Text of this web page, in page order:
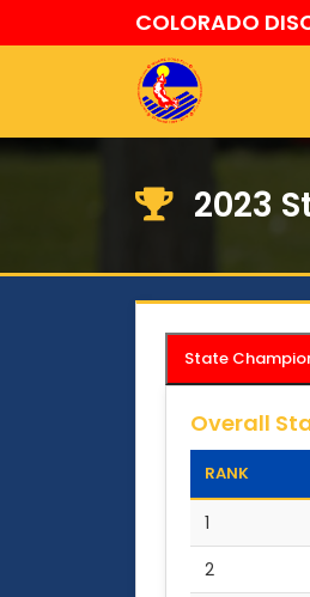
COLORADO
2023
State
Overall
RANK
1
2